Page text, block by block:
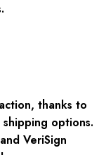
thanks to
options.
VeriSign